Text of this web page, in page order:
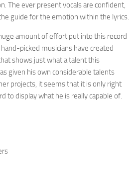
The ever present vocals are confident,
guide for the emotion within the lyrics.
amount of effort put into this record
picked musicians have created
shows just what a talent this
given his own considerable talents
projects, it seems that it is only right
to display what he is really capable of.